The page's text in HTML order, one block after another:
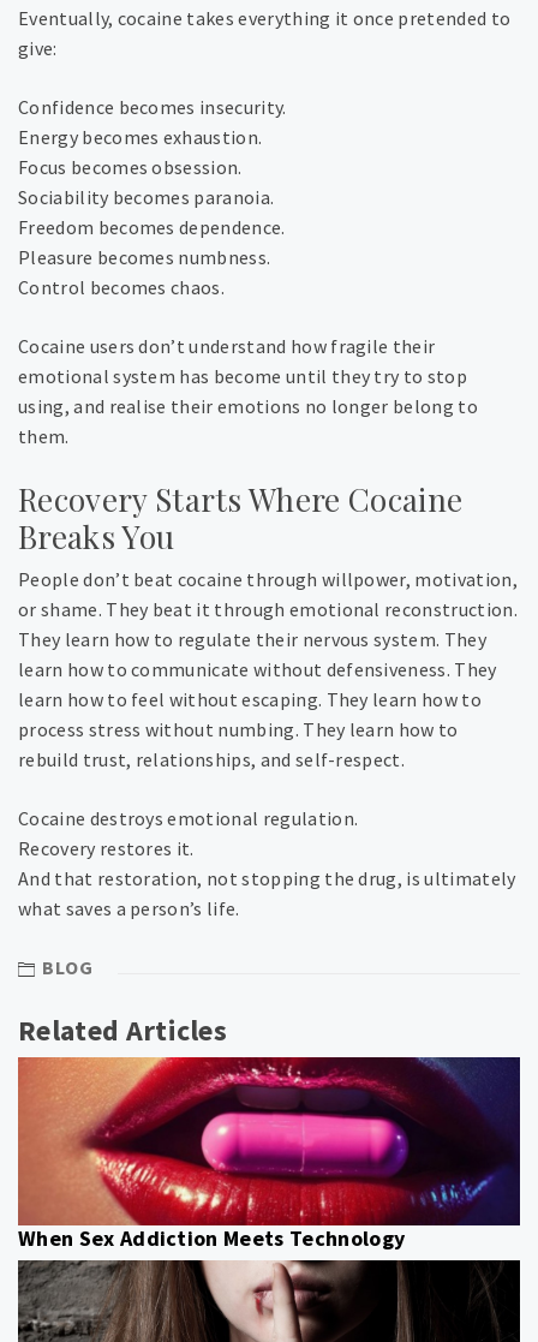
Eventually, cocaine takes everything it once pretended to
give:
Confidence becomes insecurity.
Energy becomes exhaustion.
Focus becomes obsession.
Sociability becomes paranoia.
Freedom becomes dependence.
Pleasure becomes numbness.
Control becomes chaos.
Cocaine users don’t understand how fragile their
emotional system has become until they try to stop
using, and realise their emotions no longer belong to
them.
Recovery Starts Where Cocaine
Breaks You
People don’t beat cocaine through willpower, motivation,
or shame. They beat it through emotional reconstruction.
They learn how to regulate their nervous system. They
learn how to communicate without defensiveness. They
learn how to feel without escaping. They learn how to
process stress without numbing. They learn how to
rebuild trust, relationships, and self-respect.
Cocaine destroys emotional regulation.
Recovery restores it.
And that restoration, not stopping the drug, is ultimately
what saves a person’s life.
BLOG
Related Articles
When Sex Addiction Meets Technology